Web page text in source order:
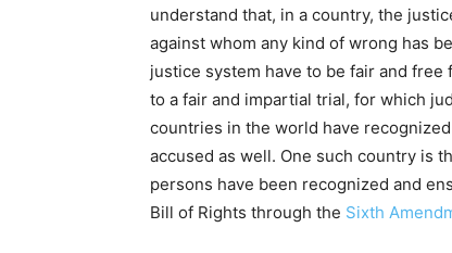
understand that, in a country, the
against whom any kind of wrong has
justice system have to be fair and
to a fair and impartial trial, for which
countries in the world have
accused as well. One such country is
persons have been recognized and
Bill of Rights through the Sixth